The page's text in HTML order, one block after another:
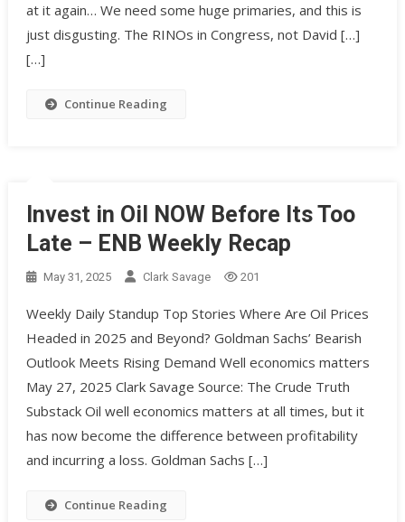
at it again… We need some huge primaries, and this is
just disgusting. The RINOs in Congress, not David […]
[…]
Continue Reading
Invest in Oil NOW Before Its Too
Late – ENB Weekly Recap
May 31, 2025 Clark Savage 201
Weekly Daily Standup Top Stories Where Are Oil Prices
Headed in 2025 and Beyond? Goldman Sachs’ Bearish
Outlook Meets Rising Demand Well economics matters
May 27, 2025 Clark Savage Source: The Crude Truth
Substack Oil well economics matters at all times, but it
has now become the difference between profitability
and incurring a loss. Goldman Sachs […]
Continue Reading